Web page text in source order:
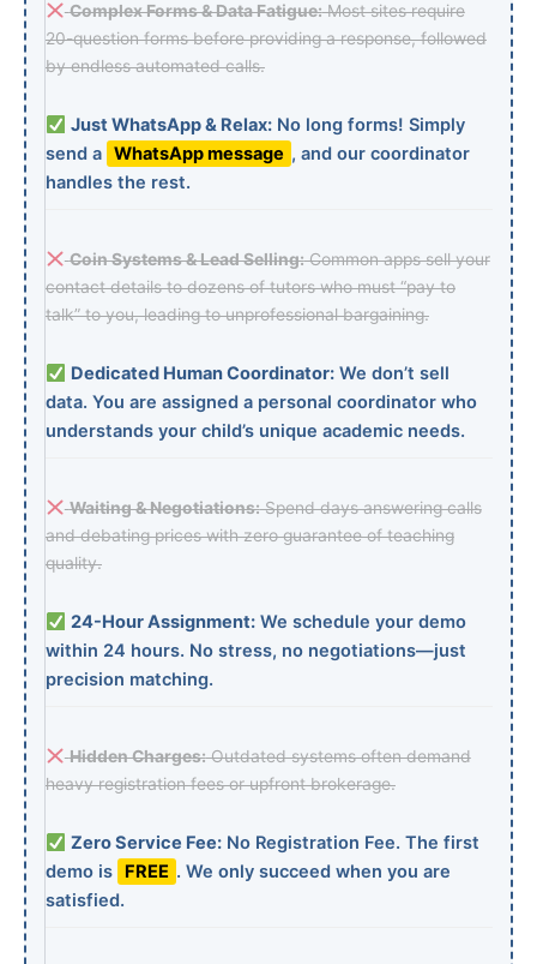
Complex Forms & Data Fatigue:Most sites require
20-question forms before providing a response, followed
by endless automated calls.
Just WhatsApp & Relax:No long forms! Simply
send a WhatsApp message , and our coordinator
handles the rest.
Coin Systems & Lead Selling:Common apps sell your
contact details to dozens of tutors who must “pay to
talk” to you, leading to unprofessional bargaining.
Dedicated Human Coordinator:We don’t sell
data. You are assigned a personal coordinator who
understands your child’s unique academic needs.
Waiting & Negotiations:Spend days answering calls
and debating prices with zero guarantee of teaching
quality.
24-Hour Assignment:We schedule your demo
within 24 hours. No stress, no negotiations—just
precision matching.
Hidden Charges:Outdated systems often demand
heavy registration fees or upfront brokerage.
Zero Service Fee:No Registration Fee. The first
demo is
FREE . We only succeed when you are
satisfied.